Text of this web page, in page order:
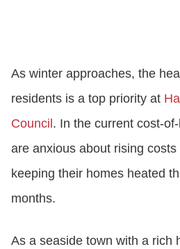
As winter approaches, the
residents is a top priority at
Council . In the current cost-
are anxious about rising
keeping their homes heated
months.
As a seaside town with a rich